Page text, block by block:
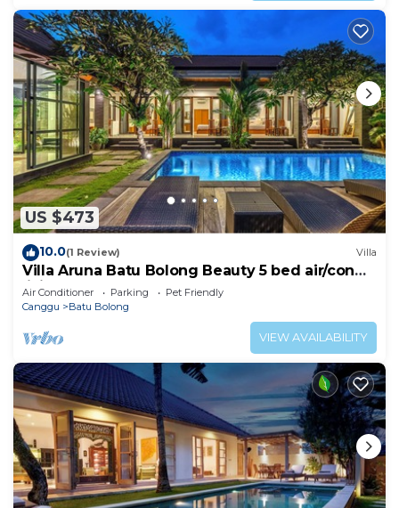
US $473
10.0(1 Review) Villa
Villa Aruna Batu Bolong Beauty 5 bed air/con
living
Air Conditioner Parking
Pet Friendly
Canggu
Batu Bolong
VIEW AVAILABILITY